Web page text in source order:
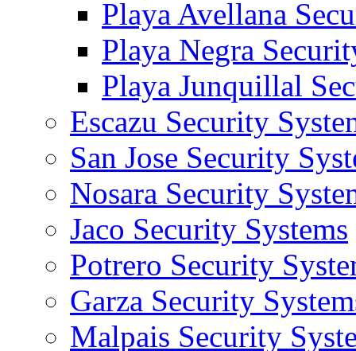
Playa Avellana
Playa Negra
Playa Junquillal
Escazu Security
San Jose Security
Nosara Security
Jaco Security Systems
Potrero Security
Garza Security
Malpais Security